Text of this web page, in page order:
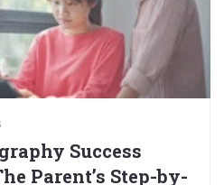
Success
Parent’s Step-by-